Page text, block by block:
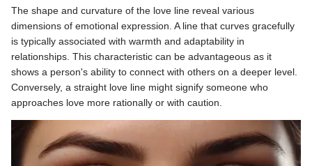
The shape and curvature of the love line reveal various
dimensions of emotional expression. A line that curves gracefully
is typically associated with warmth and adaptability in
relationships. This characteristic can be advantageous as it
shows a person's ability to connect with others on a deeper level.
Conversely, a straight love line might signify someone who
approaches love more rationally or with caution.